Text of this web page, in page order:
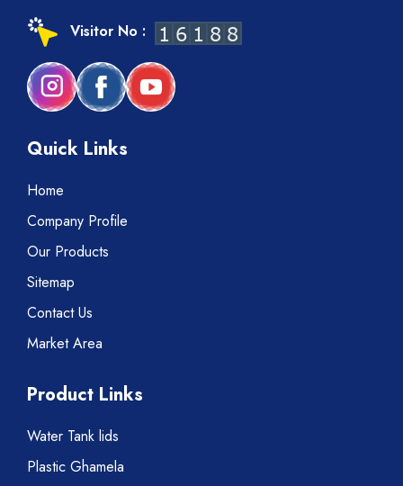
Visitor No :
Quick Links
Home
Company Profile
Our Products
Sitemap
Contact Us
Market Area
Product Links
Water Tank lids
Plastic Ghamela